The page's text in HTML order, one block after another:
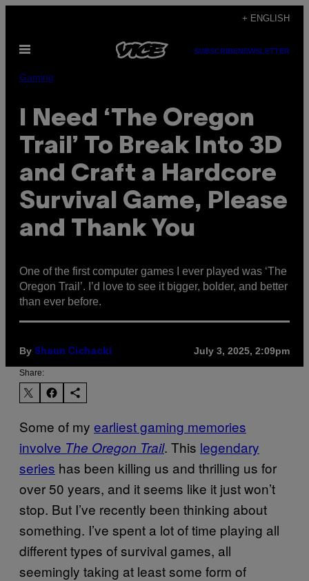
content
+ ENGLISH
Open
SUBSCRIBENEWSLETTER
Gaming
I Need ‘The Oregon
Trail’ To Break Into 3D
and Craft a Hardcore
Survival Game, Please
and Thank You
One of the first computer games I ever played was ‘The
Oregon Trail’. I’d love to see it bigger, bolder, and better
than ever before.
By Shaun Cichacki July 3, 2025, 2:09pm
Share:
Some of my earliest gaming memories
involve The Oregon Trail. This legendary
series has been killing us and thrilling us for
over 50 years, and it seems like it just won’t
stop. But I’ve recently been thinking about
something. I’ve spent a lot of time playing all
different types of survival games, all
seemingly taking at least some form of